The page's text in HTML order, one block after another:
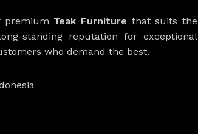
premium Teak Furniture that suits the
standing reputation for exceptional
who demand the best.